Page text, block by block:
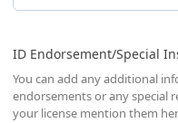
ID Endorsement/Special
You can add any additional
endorsements or any special
your license mention them